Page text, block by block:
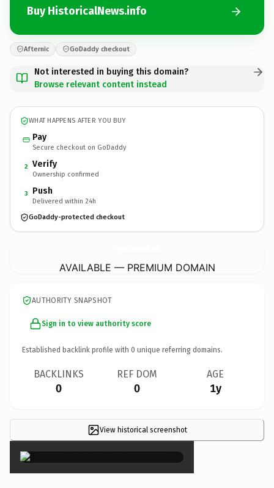
Buy HistoricalNews.info
Afternic GoDaddy checkout
Not interested in buying this domain?
Browse relevant content instead
WHAT HAPPENS AFTER YOU BUY
Pay
Secure checkout on GoDaddy
2 Verify
Ownership confirmed
3 Push
Delivered within 24h
GoDaddy-protected checkout
AVAILABLE — PREMIUM DOMAIN
AUTHORITY SNAPSHOT
Sign in to view authority score
Established backlink profile with 0 unique referring domains.
BACKLINKS
0
REF DOM
0
AGE
1y
View historical screenshot
×